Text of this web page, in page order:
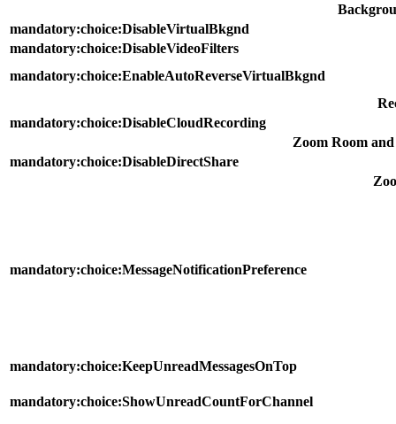
mandatory:choice:DisableVirtualBkgnd
mandatory:choice:DisableVideoFilters
mandatory:choice:EnableAutoReverseVirtualBkgnd
mandatory:choice:DisableCloudRecording
Zoom Room
mandatory:choice:DisableDirectShare
mandatory:choice:MessageNotificationPreference
mandatory:choice:KeepUnreadMessagesOnTop
mandatory:choice:ShowUnreadCountForChannel